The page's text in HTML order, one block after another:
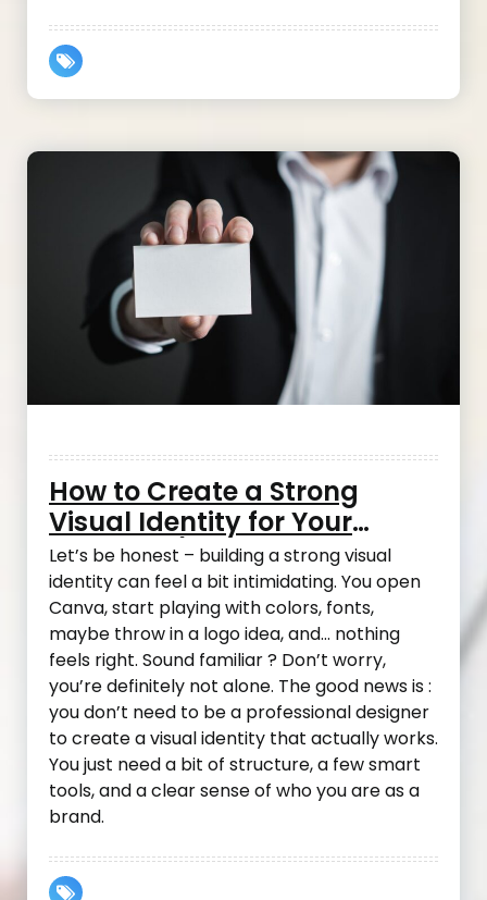
How to Create a Strong
Visual Identity for Your
Business (Even If You’re Not
a Designer)
Let’s be honest – building a strong visual
identity can feel a bit intimidating. You open
Canva, start playing with colors, fonts,
maybe throw in a logo idea, and… nothing
feels right. Sound familiar ? Don’t worry,
you’re definitely not alone. The good news is :
you don’t need to be a professional designer
to create a visual identity that actually works.
You just need a bit of structure, a few smart
tools, and a clear sense of who you are as a
brand.